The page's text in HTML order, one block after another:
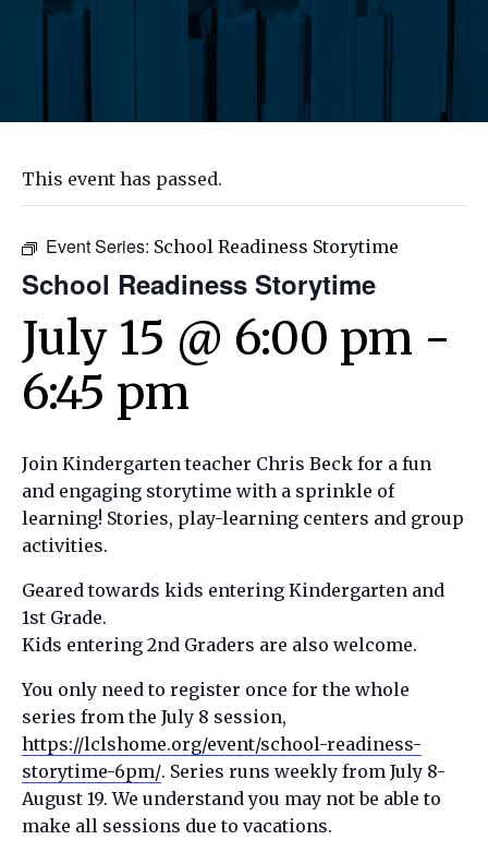
This event has passed.
Event Series: School Readiness Storytime
School Readiness Storytime
July 15 @ 6:00 pm -
6:45 pm
Join Kindergarten teacher Chris Beck for a fun
and engaging storytime with a sprinkle of
learning! Stories, play-learning centers and group
activities.
Geared towards kids entering Kindergarten and
1st Grade.
Kids entering 2nd Graders are also welcome.
You only need to register once for the whole
series from the July 8 session,
https://lclshome.org/event/school-readiness-
storytime-6pm/. Series runs weekly from July 8-
August 19. We understand you may not be able to
make all sessions due to vacations.